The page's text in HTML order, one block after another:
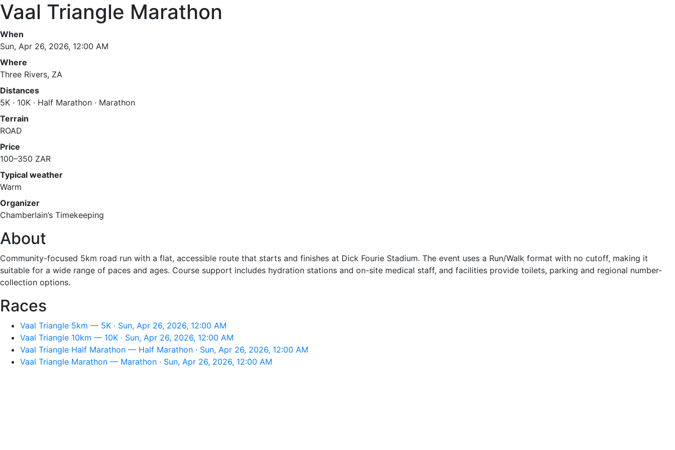
Vaal Triangle Marathon
When
Sun, Apr 26, 2026, 12:00 AM
Where
Three Rivers, ZA
Distances
5K · 10K · Half Marathon · Marathon
Terrain
ROAD
Price
100–350 ZAR
Typical weather
Warm
Organizer
Chamberlain’s Timekeeping
About
Community-focused 5km road run with a flat, accessible route that starts and finishes at Dick Fourie Stadium. The event uses a Run/Walk format with no cutoff, making it
suitable for a wide range of paces and ages. Course support includes hydration stations and on-site medical staff, and facilities provide toilets, parking and regional number-
collection options.
Races
Vaal Triangle 5km — 5K · Sun, Apr 26, 2026, 12:00 AM
Vaal Triangle 10km — 10K · Sun, Apr 26, 2026, 12:00 AM
Vaal Triangle Half Marathon — Half Marathon · Sun, Apr 26, 2026, 12:00 AM
Vaal Triangle Marathon — Marathon · Sun, Apr 26, 2026, 12:00 AM